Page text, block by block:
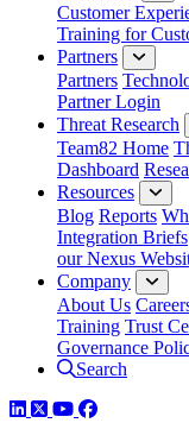
Customer
Training for
Partners
Partners
Partner Login
Threat Research
Team82 Home
Dashboard
Resources
Blog Reports
Integration Briefs
our Nexus
Company
About Us
Training Trust
Governance
Search
LinkedIn
TwitterYouTube
Facebook